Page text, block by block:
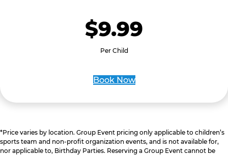
$9.99
Per Child
Book Now
*Price varies by location. Group Event pricing only applicable to children’s
sports team and non-profit organization events, and is not available for,
nor applicable to, Birthday Parties. Reserving a Group Event cannot be